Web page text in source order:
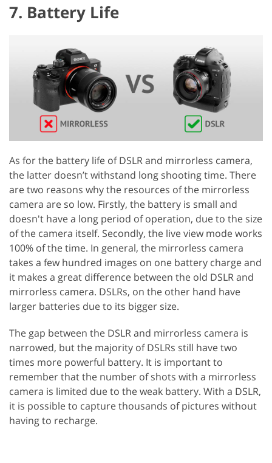
7. Battery Life
As for the battery life of DSLR and mirrorless camera,
the latter doesn’t withstand long shooting time. There
are two reasons why the resources of the mirrorless
camera are so low. Firstly, the battery is small and
doesn't have a long period of operation, due to the size
of the camera itself. Secondly, the live view mode works
100% of the time. In general, the mirrorless camera
takes a few hundred images on one battery charge and
it makes a great difference between the old DSLR and
mirrorless camera. DSLRs, on the other hand have
larger batteries due to its bigger size.
The gap between the DSLR and mirrorless camera is
narrowed, but the majority of DSLRs still have two
times more powerful battery. It is important to
remember that the number of shots with a mirrorless
camera is limited due to the weak battery. With a DSLR,
it is possible to capture thousands of pictures without
having to recharge.